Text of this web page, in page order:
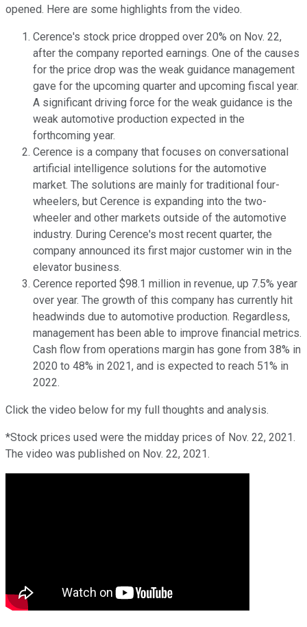
opened. Here are some highlights from the video.
Cerence's stock price dropped over 20% on Nov. 22,
after the company reported earnings. One of the causes
for the price drop was the weak guidance management
gave for the upcoming quarter and upcoming fiscal year.
A significant driving force for the weak guidance is the
weak automotive production expected in the
forthcoming year.
Cerence is a company that focuses on conversational
artificial intelligence solutions for the automotive
market. The solutions are mainly for traditional four-
wheelers, but Cerence is expanding into the two-
wheeler and other markets outside of the automotive
industry. During Cerence's most recent quarter, the
company announced its first major customer win in the
elevator business.
Cerence reported $98.1 million in revenue, up 7.5% year
over year. The growth of this company has currently hit
headwinds due to automotive production. Regardless,
management has been able to improve financial metrics.
Cash flow from operations margin has gone from 38% in
2020 to 48% in 2021, and is expected to reach 51% in
2022.
Click the video below for my full thoughts and analysis.
*Stock prices used were the midday prices of Nov. 22, 2021.
The video was published on Nov. 22, 2021.